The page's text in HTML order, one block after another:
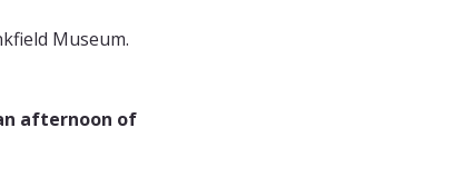
Museum.
afternoon of